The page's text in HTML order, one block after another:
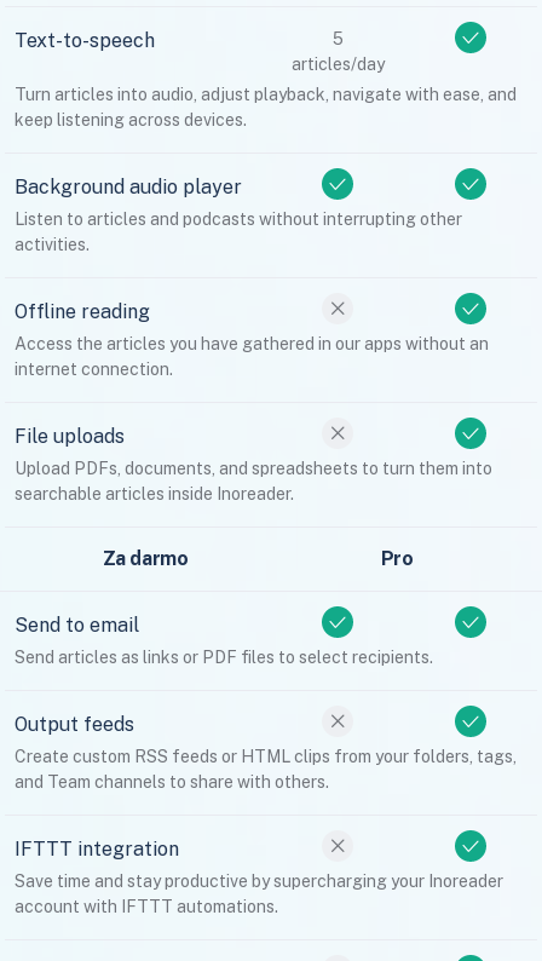
Text-to-speech
5
articles/day
Turn articles into audio, adjust playback, navigate with ease, and
keep listening across devices.
Background audio player
Listen to articles and podcasts without interrupting other
activities.
Offline reading
Access the articles you have gathered in our apps without an
internet connection.
File uploads
Upload PDFs, documents, and spreadsheets to turn them into
searchable articles inside Inoreader.
Za darmo Pro
Send to email
Send articles as links or PDF files to select recipients.
Output feeds
Create custom RSS feeds or HTML clips from your folders, tags,
and Team channels to share with others.
IFTTT integration
Save time and stay productive by supercharging your Inoreader
account with IFTTT automations.